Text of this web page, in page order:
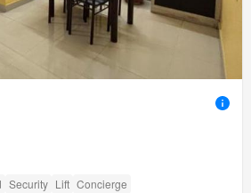
Security Lift Concierge